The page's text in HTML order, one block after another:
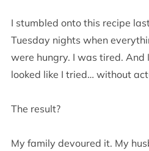
I stumbled onto this recipe
Tuesday nights when
were hungry. I was tired. And
looked like I tried… without
The result?
My family devoured it. My